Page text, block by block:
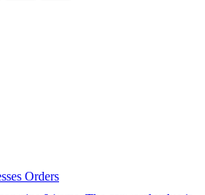
Orders